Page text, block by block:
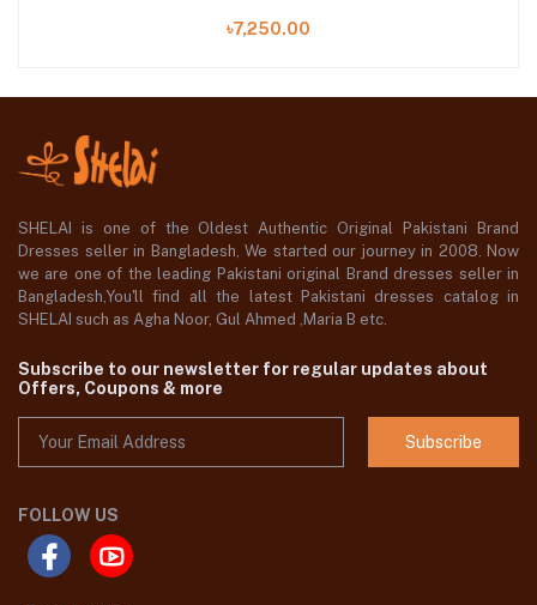
৳7,250.00
SHELAI is one of the Oldest Authentic Original Pakistani Brand
Dresses seller in Bangladesh, We started our journey in 2008. Now
we are one of the leading Pakistani original Brand dresses seller in
Bangladesh,You'll find all the latest Pakistani dresses catalog in
SHELAI such as Agha Noor, Gul Ahmed ,Maria B etc.
Subscribe to our newsletter for regular updates about
Offers, Coupons & more
Subscribe
FOLLOW US